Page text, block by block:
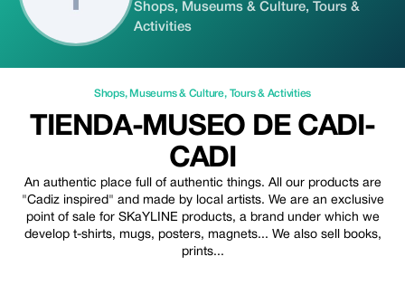
Shops, Museums & Culture, Tours &
Activities
Shops, Museums & Culture, Tours & Activities
TIENDA-MUSEO DE CADI-
CADI
An authentic place full of authentic things. All our products are
"Cadiz inspired" and made by local artists. We are an exclusive
point of sale for SKaYLINE products, a brand under which we
develop t-shirts, mugs, posters, magnets... We also sell books,
prints...